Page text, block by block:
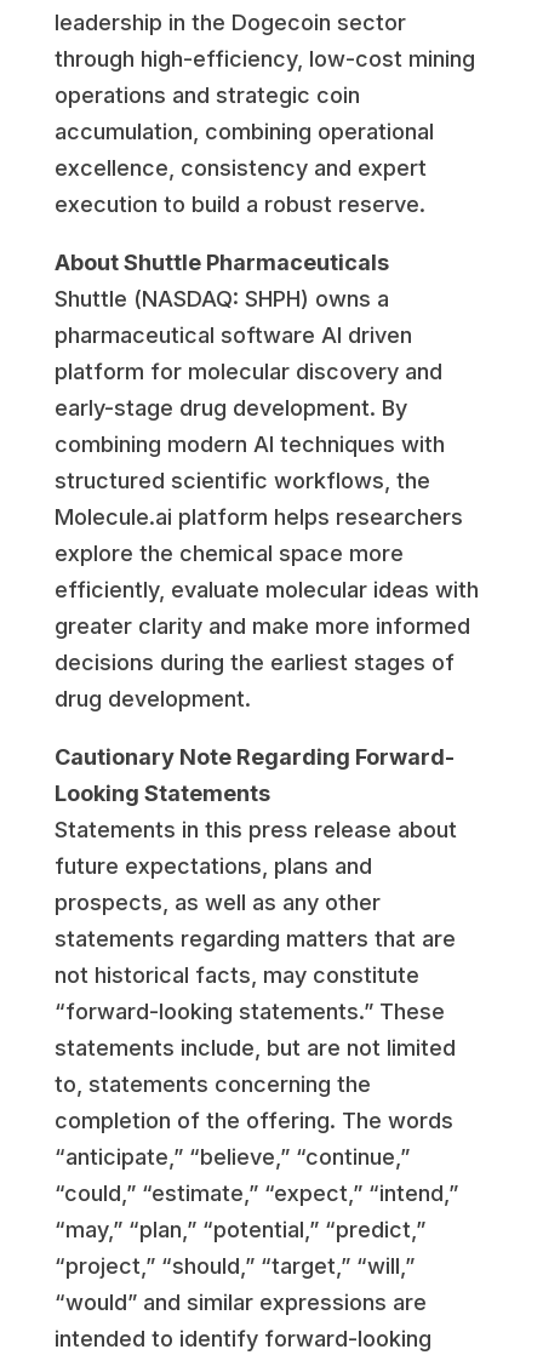
leadership in the Dogecoin sector
through high-efficiency, low-cost mining
operations and strategic coin
accumulation, combining operational
excellence, consistency and expert
execution to build a robust reserve.
About Shuttle Pharmaceuticals
Shuttle (NASDAQ: SHPH) owns a
pharmaceutical software AI driven
platform for molecular discovery and
early-stage drug development. By
combining modern AI techniques with
structured scientific workflows, the
Molecule.ai platform helps researchers
explore the chemical space more
efficiently, evaluate molecular ideas with
greater clarity and make more informed
decisions during the earliest stages of
drug development.
Cautionary Note Regarding Forward-
Looking Statements
Statements in this press release about
future expectations, plans and
prospects, as well as any other
statements regarding matters that are
not historical facts, may constitute
“forward-looking statements.” These
statements include, but are not limited
to, statements concerning the
completion of the offering. The words
“anticipate,” “believe,” “continue,”
“could,” “estimate,” “expect,” “intend,”
“may,” “plan,” “potential,” “predict,”
“project,” “should,” “target,” “will,”
“would” and similar expressions are
intended to identify forward-looking